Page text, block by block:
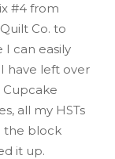
#4 from
Quilt Co. to
I can easily
have left over
Cupcake
all my HSTs
the block
it up.